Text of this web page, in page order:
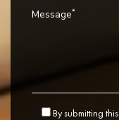
Message*
By submitting